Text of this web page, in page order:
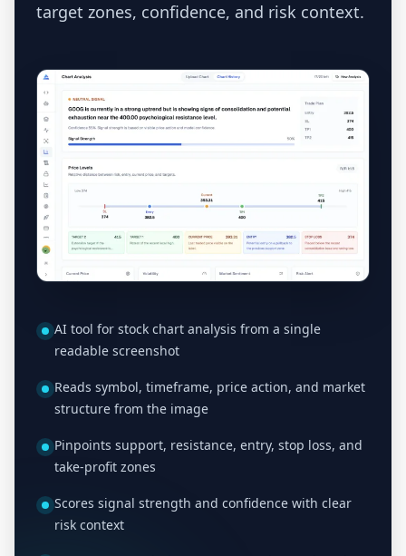
target zones, confidence, and risk context.
AI tool for stock chart analysis from a single
readable screenshot
Reads symbol, timeframe, price action, and market
structure from the image
Pinpoints support, resistance, entry, stop loss, and
take-profit zones
Scores signal strength and confidence with clear
risk context